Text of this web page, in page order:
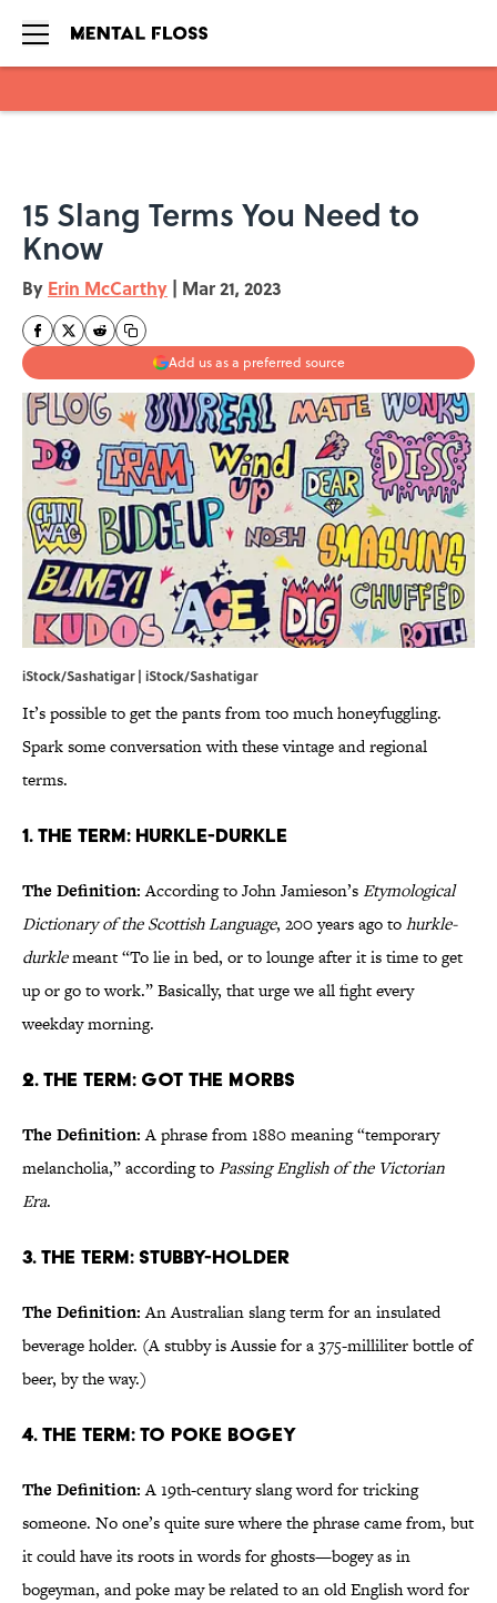
15 Slang Terms You Need to
Know
By Erin McCarthy | Mar 21, 2023
Add us as a preferred source
iStock/Sashatigar | iStock/Sashatigar
It’s possible to get the pants from too much honeyfuggling.
Spark some conversation with these vintage and regional
terms.
1. The Term: Hurkle-Durkle
The Definition:According to John Jamieson’sEtymological
Dictionary of the Scottish Language, 200 years ago tohurkle-
durklemeant “To lie in bed, or to lounge after it is time to get
up or go to work.” Basically, that urge we all fight every
weekday morning.
2. The Term: Got the Morbs
The Definition:A phrase from 1880 meaning “temporary
melancholia,” according toPassing English of the Victorian
Era.
3. The Term: Stubby-Holder
The Definition:An Australian slang term for an insulated
beverage holder. (A stubby is Aussie for a 375-milliliter bottle of
beer, by the way.)
4. The Term: To Poke Bogey
The Definition:A 19th-century slang word for tricking
someone. No one’s quite sure where the phrase came from, but
it could have its roots in words for ghosts—bogey as in
bogeyman, and poke may be related to an old English word for